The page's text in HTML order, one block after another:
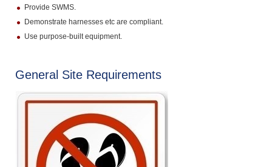
Provide SWMS.
Demonstrate harnesses etc are compliant.
Use purpose-built equipment.
General Site Requirements